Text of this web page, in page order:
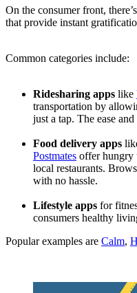
On the consumer front,
that provide instant
Common categories include:
Ridesharing apps like
transportation by
just a tap. The ease
Food delivery apps
Postmates offer hungry
local restaurants.
with no hassle.
Lifestyle apps for
consumers healthy
Popular examples are Calm,